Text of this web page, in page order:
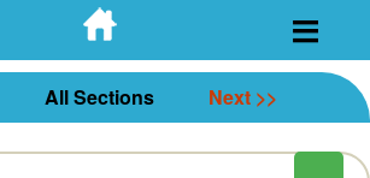
Skip
to
content
All Sections Next >>